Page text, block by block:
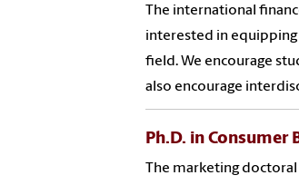
The international
interested in
field. We encourage
also encourage
Ph.D. in
The marketing